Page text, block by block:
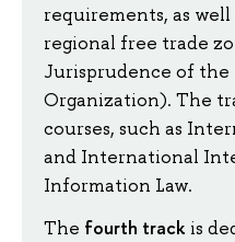
requirements, as
regional free trade
Jurisprudence of the
Organization). The
courses, such as
and International
Information Law.
The fourth track is